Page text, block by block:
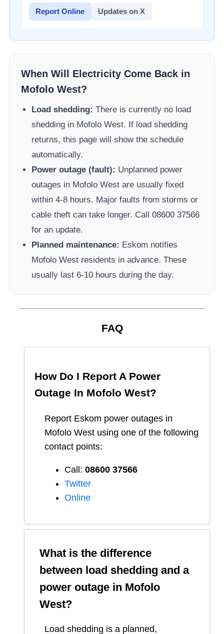
Report Online Updates on X
When Will Electricity Come Back in
Mofolo West?
Load shedding: There is currently no load
shedding in Mofolo West. If load shedding
returns, this page will show the schedule
automatically.
Power outage (fault): Unplanned power
outages in Mofolo West are usually fixed
within 4-8 hours. Major faults from storms or
cable theft can take longer. Call 08600 37566​
for an update.
Planned maintenance: Eskom notifies
Mofolo West residents in advance. These
usually last 6-10 hours during the day.
FAQ
How Do I Report A Power
Outage In Mofolo West?
Report Eskom power outages in
Mofolo West using one of the following
contact points:
Call: 08600 37566​
Twitter
Online
What is the difference
between load shedding and a
power outage in Mofolo
West?
Load shedding is a planned,